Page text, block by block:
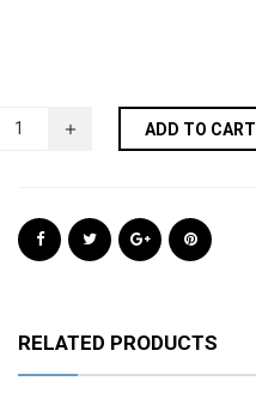
ADD TO CART
RELATED PRODUCTS